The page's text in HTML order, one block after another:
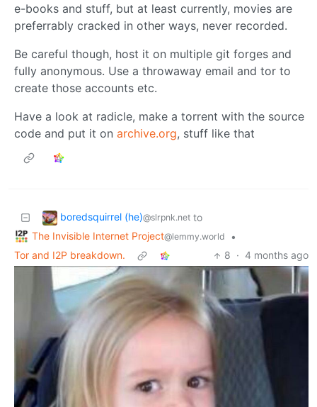
e-books and stuff, but at least currently, movies are
preferrably cracked in other ways, never recorded.
Be careful though, host it on multiple git forges and
fully anonymous. Use a throwaway email and tor to
create those accounts etc.
Have a look at radicle, make a torrent with the source
code and put it on archive.org, stuff like that
boredsquirrel (he)@slrpnk.net to
The Invisible Internet Project@lemmy.world
•
Tor and I2P breakdown.
8 · 4 months ago